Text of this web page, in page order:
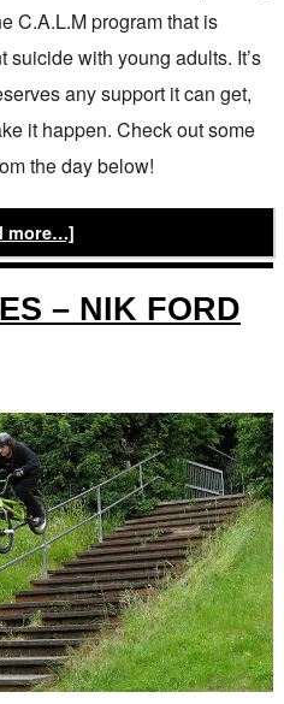
C.A.L.M program that is
with young adults. It’s
any support it can get,
it happen. Check out some
the day below!
more…]
– NIK FORD